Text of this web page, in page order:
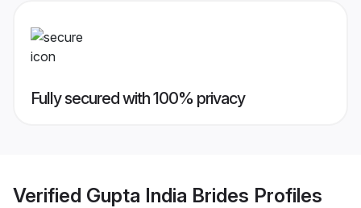
Fully secured with 100% privacy
Verified Gupta India Brides Profiles